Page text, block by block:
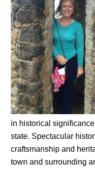
in historical
state. Spectacular
craftsmanship and
town and surrounding